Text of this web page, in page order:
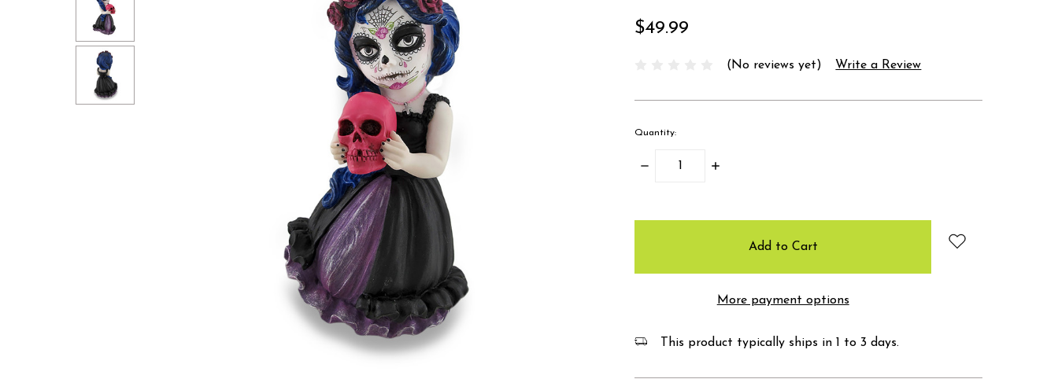
$49.99
(No reviews yet) Write a Review
Quantity:
Decrease
Increase
More payment options
This product typically ships in 1 to 3 days.